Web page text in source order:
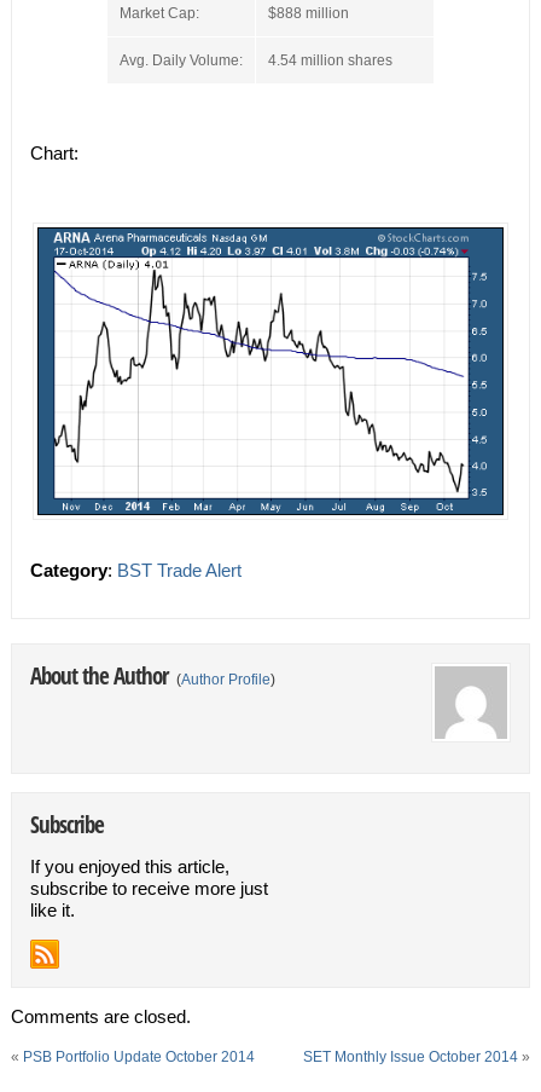
Market Cap: $888 million
Avg. Daily Volume: 4.54 million shares
Chart:
Category: BST Trade Alert
About the Author (Author Profile)
Subscribe
If you enjoyed this article,
subscribe to receive more just
like it.
Comments are closed.
« PSB Portfolio Update October 2014 SET Monthly Issue October 2014 »